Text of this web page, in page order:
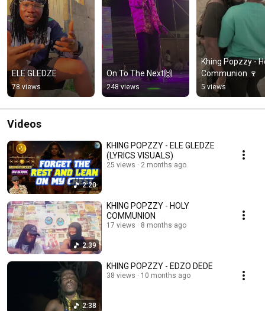
ELE GLEDZE
78 views
On To The Next🙌
248 views
Khing Popzzy -
Communion 🍷
5 views
Videos
2:20
KHING POPZZY - ELE GLEDZE
(LYRICS VISUALS)
25 views 2 months ago
2:39
KHING POPZZY - HOLY
COMMUNION
17 views 8 months ago
2:38
KHING POPZZY - EDZO DEDE
38 views 10 months ago